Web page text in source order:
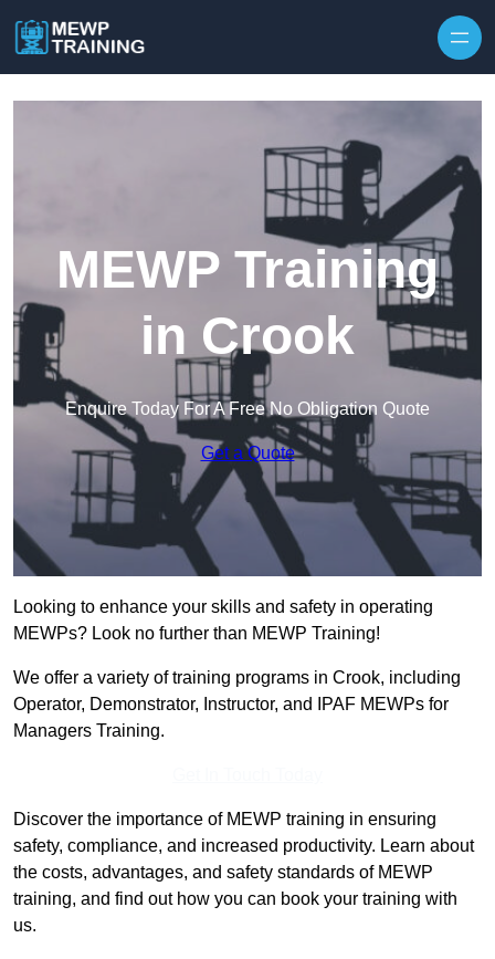
MEWP Training
in Crook
Enquire Today For A Free No Obligation Quote
Get a Quote
Looking to enhance your skills and safety in operating
MEWPs? Look no further than MEWP Training!
We offer a variety of training programs in Crook, including
Operator, Demonstrator, Instructor, and IPAF MEWPs for
Managers Training.
Discover the importance of MEWP training in ensuring
safety, compliance, and increased productivity. Learn about
the costs, advantages, and safety standards of MEWP
training, and find out how you can book your training with
us.